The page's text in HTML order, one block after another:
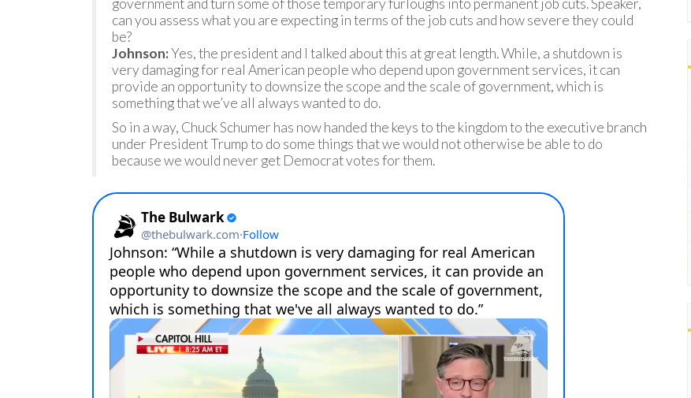
government and turn some of those temporary furloughs into permanent job cuts. Speaker,
can you assess what you are expecting in terms of the job cuts and how severe they could
be?
Johnson:Yes, the president and I talked about this at great length. While, a shutdown is
very damaging for real American people who depend upon government services, it can
provide an opportunity to downsize the scope and the scale of government, which is
something that we’ve all always wanted to do.
So in a way, Chuck Schumer has now handed the keys to the kingdom to the executive branch
under President Trump to do some things that we would not otherwise be able to do
because we would never get Democrat votes for them.